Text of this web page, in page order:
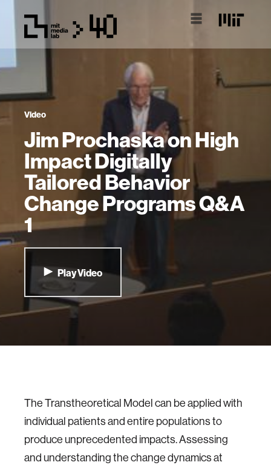
Video
Jim Prochaska on High
Impact Digitally
Tailored Behavior
Change Programs Q&A
1
Play Video
The Transtheoretical Model can be applied with
individual patients and entire populations to
produce unprecedented impacts. Assessing
and understanding the change dynamics at